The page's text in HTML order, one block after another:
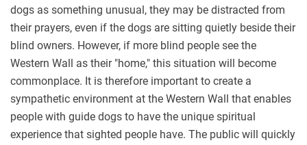
dogs as something unusual, they may be distracted from
their prayers, even if the dogs are sitting quietly beside their
blind owners. However, if more blind people see the
Western Wall as their "home," this situation will become
commonplace. It is therefore important to create a
sympathetic environment at the Western Wall that enables
people with guide dogs to have the unique spiritual
experience that sighted people have. The public will quickly